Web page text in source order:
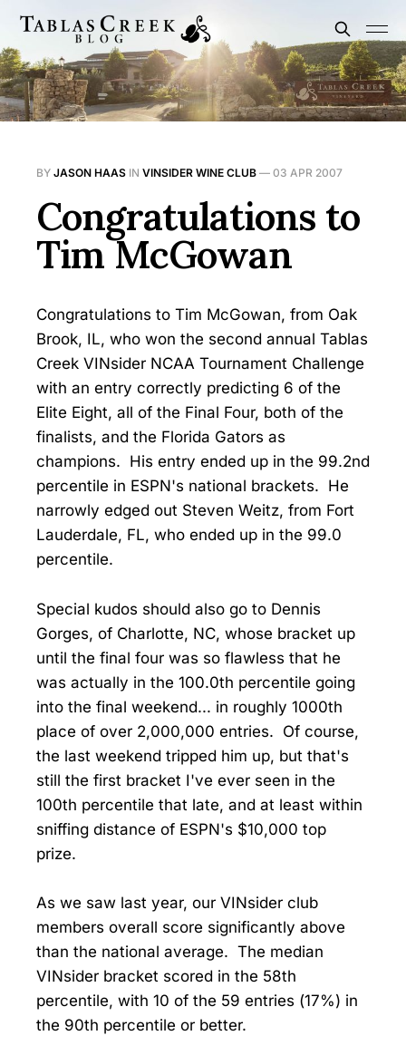
BY JASON HAAS IN VINSIDER WINE CLUB — 03 APR 2007
Congratulations to
Tim McGowan
Congratulations to Tim McGowan, from Oak
Brook, IL, who won the second annual Tablas
Creek VINsider NCAA Tournament Challenge
with an entry correctly predicting 6 of the
Elite Eight, all of the Final Four, both of the
finalists, and the Florida Gators as
champions. His entry ended up in the 99.2nd
percentile in ESPN's national brackets. He
narrowly edged out Steven Weitz, from Fort
Lauderdale, FL, who ended up in the 99.0
percentile.
Special kudos should also go to Dennis
Gorges, of Charlotte, NC, whose bracket up
until the final four was so flawless that he
was actually in the 100.0th percentile going
into the final weekend... in roughly 1000th
place of over 2,000,000 entries. Of course,
the last weekend tripped him up, but that's
still the first bracket I've ever seen in the
100th percentile that late, and at least within
sniffing distance of ESPN's $10,000 top
prize.
As we saw last year, our VINsider club
members overall score significantly above
than the national average. The median
VINsider bracket scored in the 58th
percentile, with 10 of the 59 entries (17%) in
the 90th percentile or better.